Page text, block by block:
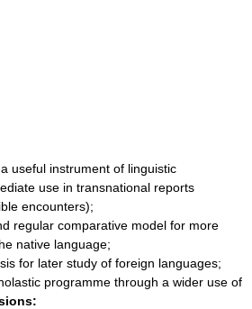
useful instrument of linguistic
use in transnational reports
encounters);
regular comparative model for more
native language;
for later study of foreign languages;
programme through a wider use of